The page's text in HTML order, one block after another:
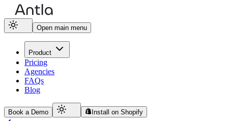
Open main menu
Product
Pricing
Agencies
FAQs
Blog
Book a Demo Install on Shopify